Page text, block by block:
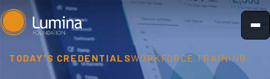
Skip
to
TODAY'S CREDENTIALSWORKFORCE TRAINING